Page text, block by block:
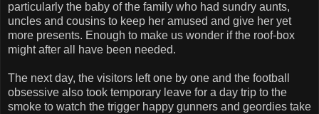
particularly the baby of the family who had sundry aunts,
uncles and cousins to keep her amused and give her yet
more presents. Enough to make us wonder if the roof-box
might after all have been needed.
The next day, the visitors left one by one and the football
obsessive also took temporary leave for a day trip to the
smoke to watch the trigger happy gunners and geordies take